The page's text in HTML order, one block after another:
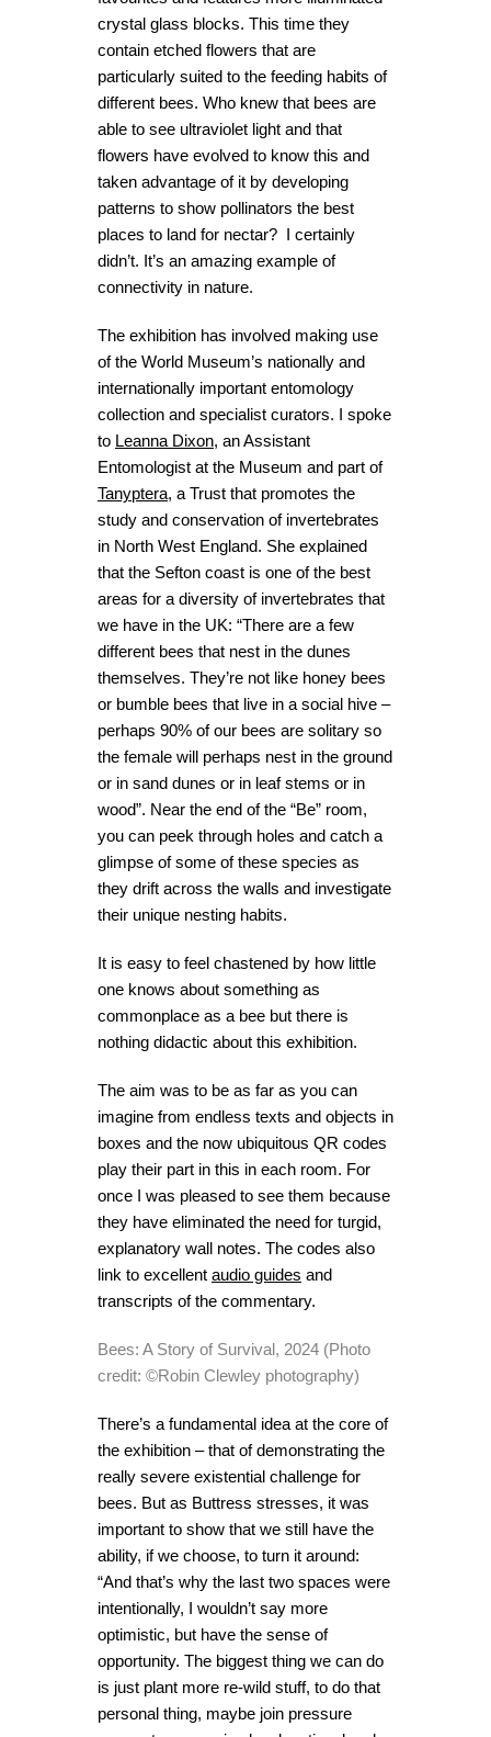
crystal glass blocks. This time they
contain etched flowers that are
particularly suited to the feeding habits of
different bees. Who knew that bees are
able to see ultraviolet light and that
flowers have evolved to know this and
taken advantage of it by developing
patterns to show pollinators the best
places to land for nectar? I certainly
didn’t. It’s an amazing example of
connectivity in nature.
The exhibition has involved making use
of the World Museum’s nationally and
internationally important entomology
collection and specialist curators. I spoke
to Leanna Dixon, an Assistant
Entomologist at the Museum and part of
Tanyptera, a Trust that promotes the
study and conservation of invertebrates
in North West England. She explained
that the Sefton coast is one of the best
areas for a diversity of invertebrates that
we have in the UK: “There are a few
different bees that nest in the dunes
themselves. They’re not like honey bees
or bumble bees that live in a social hive –
perhaps 90% of our bees are solitary so
the female will perhaps nest in the ground
or in sand dunes or in leaf stems or in
wood”. Near the end of the “Be” room,
you can peek through holes and catch a
glimpse of some of these species as
they drift across the walls and investigate
their unique nesting habits.
It is easy to feel chastened by how little
one knows about something as
commonplace as a bee but there is
nothing didactic about this exhibition.
The aim was to be as far as you can
imagine from endless texts and objects in
boxes and the now ubiquitous QR codes
play their part in this in each room. For
once I was pleased to see them because
they have eliminated the need for turgid,
explanatory wall notes. The codes also
link to excellent audio guides and
transcripts of the commentary.
Bees: A Story of Survival, 2024 (Photo
credit: ©Robin Clewley photography)
There’s a fundamental idea at the core of
the exhibition – that of demonstrating the
really severe existential challenge for
bees. But as Buttress stresses, it was
important to show that we still have the
ability, if we choose, to turn it around:
“And that’s why the last two spaces were
intentionally, I wouldn’t say more
optimistic, but have the sense of
opportunity. The biggest thing we can do
is just plant more re-wild stuff, to do that
personal thing, maybe join pressure